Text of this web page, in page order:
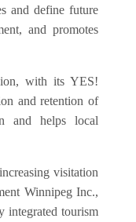
and define future
and promotes
with its YES!
and retention of
and helps local
visitation
Winnipeg Inc.,
integrated tourism